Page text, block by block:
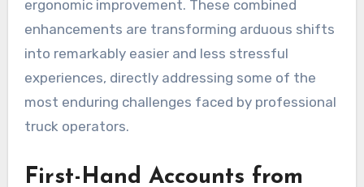
ergonomic improvement. These combined
enhancements are transforming arduous shifts
into remarkably easier and less stressful
experiences, directly addressing some of the
most enduring challenges faced by professional
truck operators.
First-Hand Accounts from